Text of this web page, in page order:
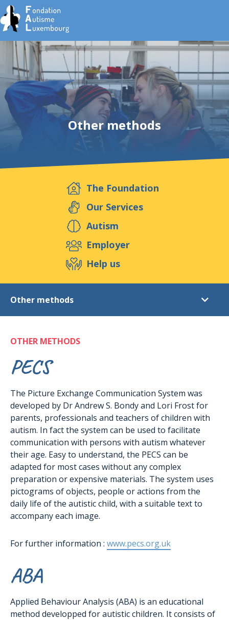
Home
Foundation
Services
Events Publications Medias
Other methods
The Foundation
Our Services
Autism
Employer
Help us
Other methods
Rights of persons
Care
Educational methods
TEACCH programme
Other methods
Real Life Stories
OTHER METHODS
PECS
The Picture Exchange Communication System was
developed by Dr Andrew S. Bondy and Lori Frost for
parents, professionals and teachers of children with
autism. In fact the system can be used to facilitate
communication with persons with autism whatever
their age. Easy to understand, the PECS can be
adapted for most cases without any complex
preparation or expensive materials. The system uses
pictograms of objects, people or actions from the
daily life of the autistic child, with a suitable text to
accompany each image.
For further information : www.pecs.org.uk
ABA
Applied Behaviour Analysis (ABA) is an educational
method developped for autistic children. It consists of